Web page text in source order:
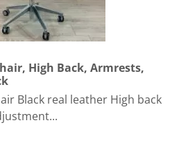
High Back, Armrests,
Black real leather High back